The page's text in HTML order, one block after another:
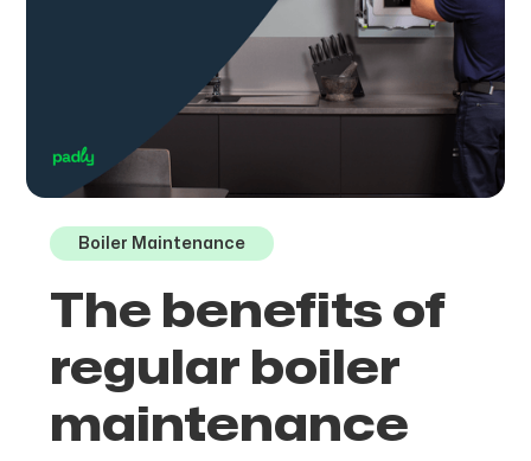
Boiler Maintenance
The benefits of
regular boiler
maintenance